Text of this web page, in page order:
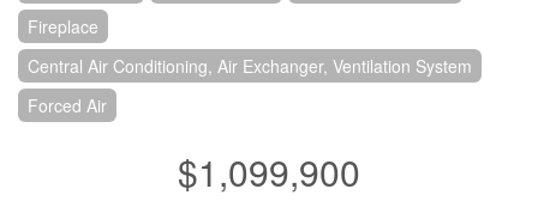
Fireplace
Central Air Conditioning, Air Exchanger, Ventilation System
Forced Air
$1,099,900